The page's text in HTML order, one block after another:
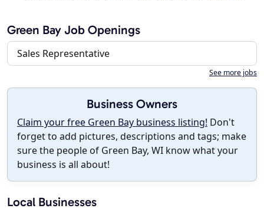
Green Bay Job Openings
Sales Representative
See more jobs
Business Owners
Claim your free Green Bay business listing! Don't
forget to add pictures, descriptions and tags; make
sure the people of Green Bay, WI know what your
business is all about!
Local Businesses